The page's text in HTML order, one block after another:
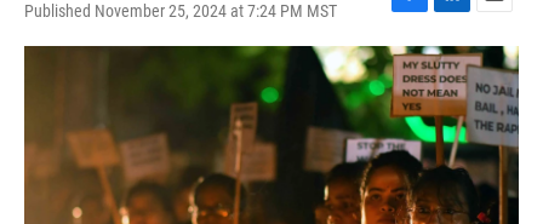
Published November 25, 2024 at 7:24 PM MST
F
a
c
e
b
o
o
k
L
i
n
k
e
d
I
n
E
m
a
i
l